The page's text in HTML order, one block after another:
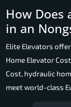
How Does
in an
Elite Elevators
Home Elevator
Cost, hydraulic
meet world-class